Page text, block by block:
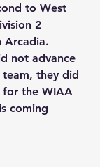
to West
2
Arcadia.
not advance
they did
for the WIAA
coming